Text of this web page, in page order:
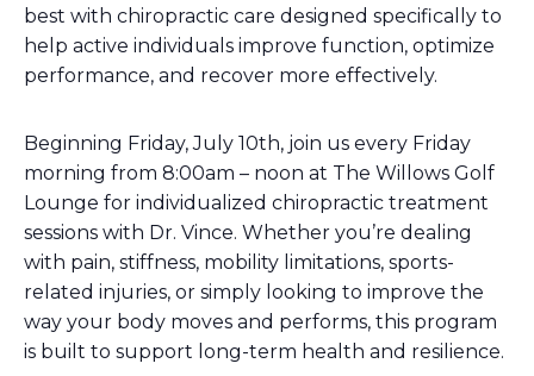
best with chiropractic care designed specifically to
help active individuals improve function, optimize
performance, and recover more effectively.
Beginning Friday, July 10th, join us every Friday
morning from 8:00am – noon at The Willows Golf
Lounge for individualized chiropractic treatment
sessions with Dr. Vince. Whether you’re dealing
with pain, stiffness, mobility limitations, sports-
related injuries, or simply looking to improve the
way your body moves and performs, this program
is built to support long-term health and resilience.